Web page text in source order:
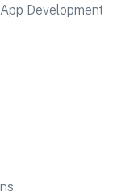
Development